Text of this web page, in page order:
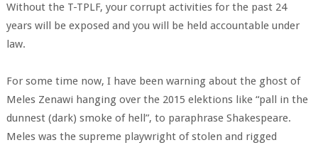
Without the T-TPLF, your corrupt activities for the past 24
years will be exposed and you will be held accountable under
law.
For some time now, I have been warning about the ghost of
Meles Zenawi hanging over the 2015 elektions like “pall in the
dunnest (dark) smoke of hell”, to paraphrase Shakespeare.
Meles was the supreme playwright of stolen and rigged